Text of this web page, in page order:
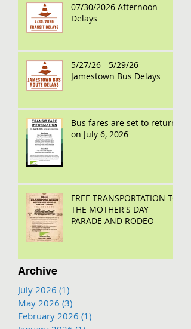
07/30/2026 Afternoon
Delays
5/27/26 - 5/29/26
Jamestown Bus Delays
Bus fares are set to return
on July 6, 2026
FREE TRANSPORTATION TO
THE MOTHER'S DAY
PARADE AND RODEO
Archive
July 2026 (1)
May 2026 (3)
February 2026 (1)